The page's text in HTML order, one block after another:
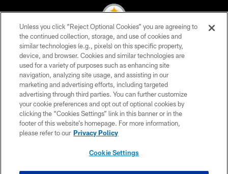
© 2026 Pittsburgh Steelers. All Rights Reserved
PRIVACY POLICY
TERMS OF USE
ACCESSIBILITY
CONTACT US
SITE MAP
Unless you click “Reject Optional Cookies” you are agreeing to
the continued collection, storage, and use of cookies and
similar technologies (e.g., pixels) on this specific property,
device, and browser. Cookies and similar technologies are
used for a variety of purposes such as enhancing site
navigation, analyzing site usage, and assisting in our
marketing and advertising efforts, including targeted
advertising through third parties. You can further customize
your cookie preferences and opt out of optional cookies by
clicking the “Cookies Settings” link in this banner or in the
footer of this website’s homepage. For more information,
please refer to our Privacy Policy
Cookie Settings